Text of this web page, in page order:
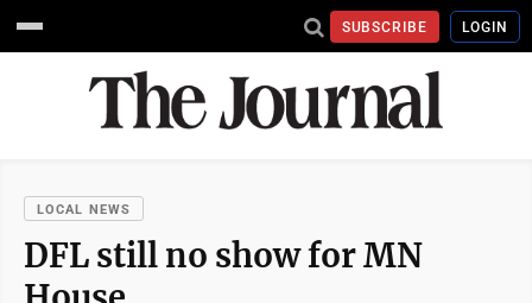
SUBSCRIBE LOGIN
LOCAL NEWS
DFL still no show for MN